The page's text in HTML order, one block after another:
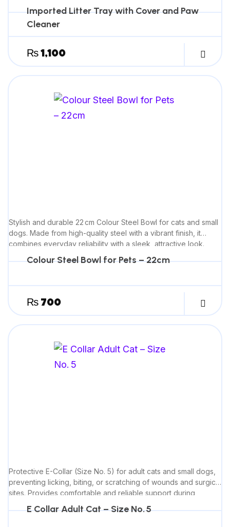
Imported Litter Tray with Cover and Paw
Cleaner
₨ 1,100
Stylish and durable 22 cm Colour Steel Bowl for cats and small
dogs. Made from high-quality steel with a vibrant finish, it
combines everyday reliability with a sleek, attractive look.
Colour Steel Bowl for Pets – 22cm
₨ 700
Protective E-Collar (Size No. 5) for adult cats and small dogs,
preventing licking, biting, or scratching of wounds and surgical
sites. Provides comfortable and reliable support during
E Collar Adult Cat – Size No. 5